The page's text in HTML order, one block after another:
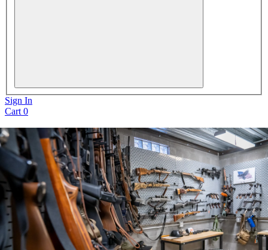
Sign In
Cart 0